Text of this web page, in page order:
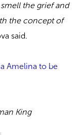
the grief and
the concept of
said.
Amelina to be
King